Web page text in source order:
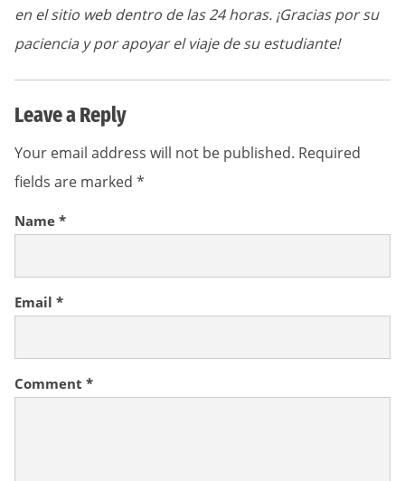
en el sitio web dentro de las 24 horas. ¡Gracias por su
paciencia y por apoyar el viaje de su estudiante!
Leave a Reply
Your email address will not be published. Required
fields are marked *
Comment *
Name *
Email *